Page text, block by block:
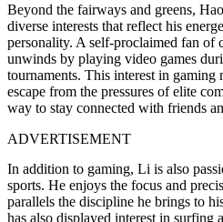
Beyond the fairways and greens,
diverse interests that reflect his
personality. A self-proclaimed fan of
unwinds by playing video games
tournaments. This interest in gaming
escape from the pressures of elite
way to stay connected with friends
ADVERTISEMENT
In addition to gaming, Li is also
sports. He enjoys the focus and
parallels the discipline he brings to
has also displayed interest in surfing